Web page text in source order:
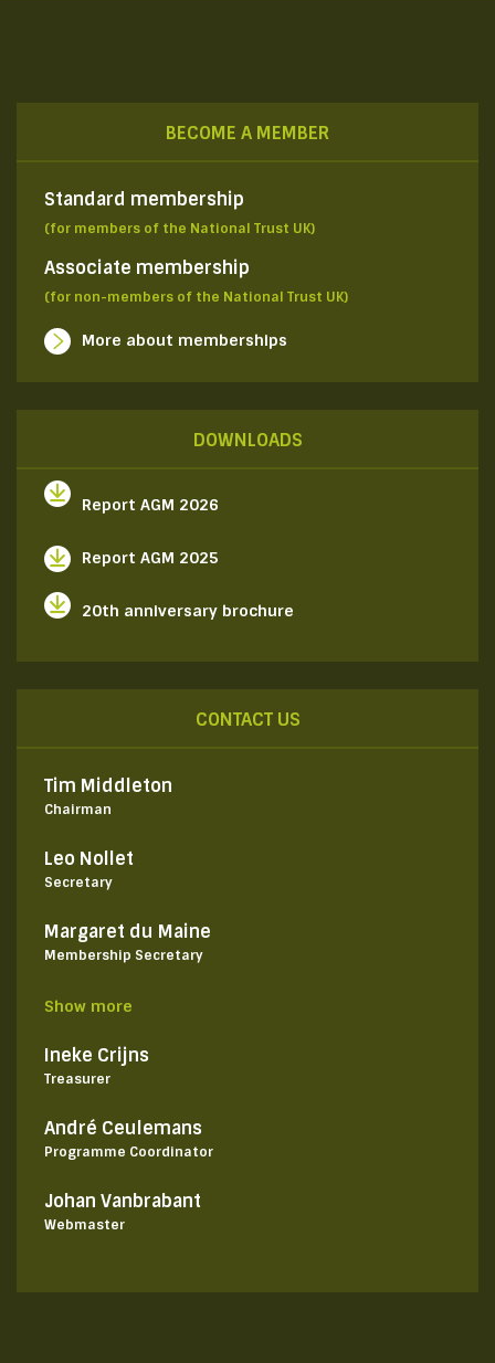
BECOME A MEMBER
Standard membership
(for members of the National Trust UK)
Associate membership
(for non-members of the National Trust UK)
More about memberships
DOWNLOADS
Report AGM 2026
Report AGM 2025
20th anniversary brochure
CONTACT US
Tim Middleton
Chairman
Leo Nollet
Secretary
Margaret du Maine
Membership Secretary
Show more
Ineke Crijns
Treasurer
André Ceulemans
Programme Coordinator
Johan Vanbrabant
Webmaster